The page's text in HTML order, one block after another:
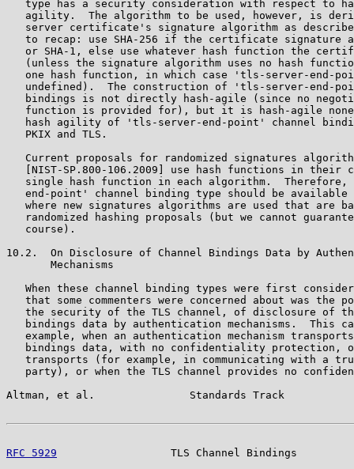
type has a security consideration with respect to
agility.  The algorithm to be used, however, is
server certificate's signature algorithm as
to recap: use SHA-256 if the certificate signature
or SHA-1, else use whatever hash function the
(unless the signature algorithm uses no hash
one hash function, in which case 'tls-server-end-
undefined).  The construction of 'tls-server-end-
bindings is not directly hash-agile (since no
function is provided for), but it is hash-agile
hash agility of 'tls-server-end-point' channel
   PKIX and TLS.
Current proposals for randomized signatures
[NIST-SP.800-106.2009] use hash functions in their
single hash function in each algorithm.  Therefore,
end-point' channel binding type should be available
where new signatures algorithms are used that are
randomized hashing proposals (but we cannot
   course).
10.2.  On Disclosure of Channel Bindings Data by
       Mechanisms
When these channel binding types were first
that some commenters were concerned about was the
the security of the TLS channel, of disclosure of
bindings data by authentication mechanisms.  This
example, when an authentication mechanism
bindings data, with no confidentiality protection,
transports (for example, in communicating with a
party), or when the TLS channel provides no
Altman, et al.               Standards Track
RFC 5929
TLS Channel Bindings